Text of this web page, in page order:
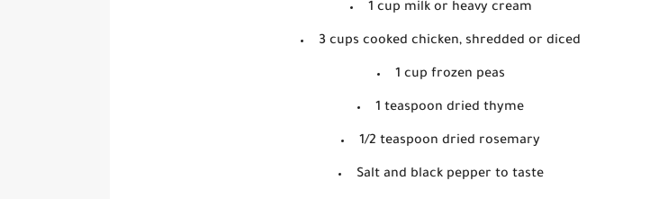
1 cup milk or heavy cream
3 cups cooked chicken, shredded or diced
1 cup frozen peas
1 teaspoon dried thyme
1/2 teaspoon dried rosemary
Salt and black pepper to taste